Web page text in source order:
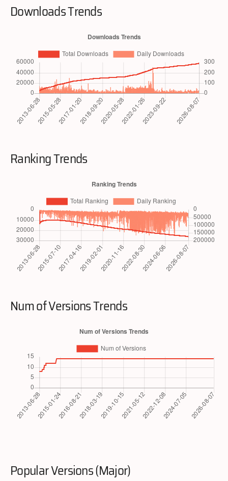
Downloads Trends
Ranking Trends
Num of Versions Trends
Popular Versions (Major)